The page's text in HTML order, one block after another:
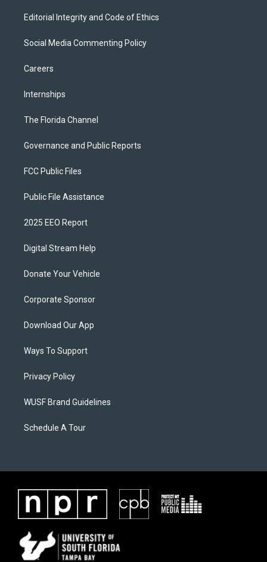
Editorial Integrity and Code of Ethics
Social Media Commenting Policy
Careers
Internships
The Florida Channel
Governance and Public Reports
FCC Public Files
Public File Assistance
2025 EEO Report
Digital Stream Help
Donate Your Vehicle
Corporate Sponsor
Download Our App
Ways To Support
Privacy Policy
WUSF Brand Guidelines
Schedule A Tour